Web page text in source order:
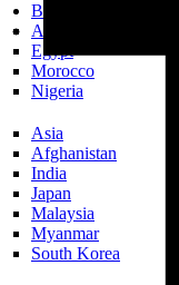
Books Set In…
Africa
Egypt
Morocco
Nigeria
Asia
Afghanistan
India
Japan
Malaysia
Myanmar
South Korea